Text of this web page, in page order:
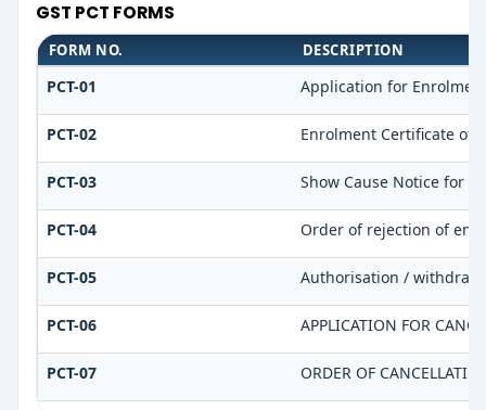
GST PCT FORMS
FORM NO. DESCRIPTION
PCT-01 Application for
PCT-02 Enrolment Certificate of
PCT-03 Show Cause Notice for
PCT-04 Order of rejection of
PCT-05 Authorisation /
PCT-06 APPLICATION FOR
PCT-07 ORDER OF